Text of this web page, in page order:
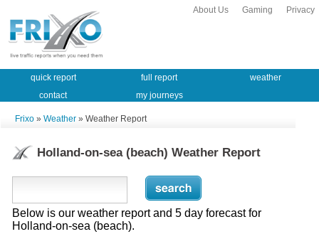
Privacy
Gaming
About Us
quick report full report
weather
contact
my journeys
Frixo » Weather » Weather Report
Holland-on-sea (beach) Weather Report
Below is our weather report and 5 day forecast for
Holland-on-sea (beach).